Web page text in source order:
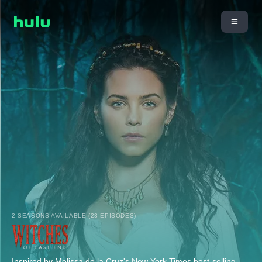
2 SEASONS AVAILABLE (23 EPISODES)